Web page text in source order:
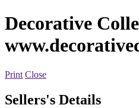
Decorative
Print Close
Sellers's Details